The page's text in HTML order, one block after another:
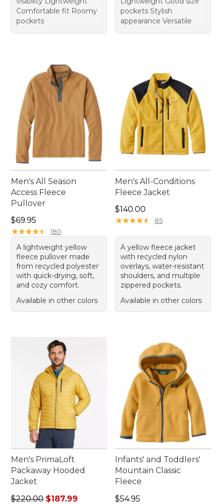
Comfortable fit Roomy
pockets
pockets Stylish
appearance Versatile
Men's All Season
Access Fleece
Pullover
Price: $69.95
$69.95
★★★★★
★★★★★ 180
A lightweight yellow
fleece pullover made
from recycled polyester
with quick-drying, soft,
and cozy comfort.
Available in other colors
Men's All-Conditions
Fleece Jacket
Price: $140.00
$140.00
★★★★★
★★★★★ 85
A yellow fleece jacket
with recycled nylon
overlays, water-resistant
shoulders, and multiple
zippered pockets.
Available in other colors
Men's PrimaLoft
Packaway Hooded
Jacket
Regular price: $220.00, sale price: $187.99
$220.00 $187.99
Infants' and Toddlers'
Mountain Classic
Fleece
Price: $54.95
$54.95